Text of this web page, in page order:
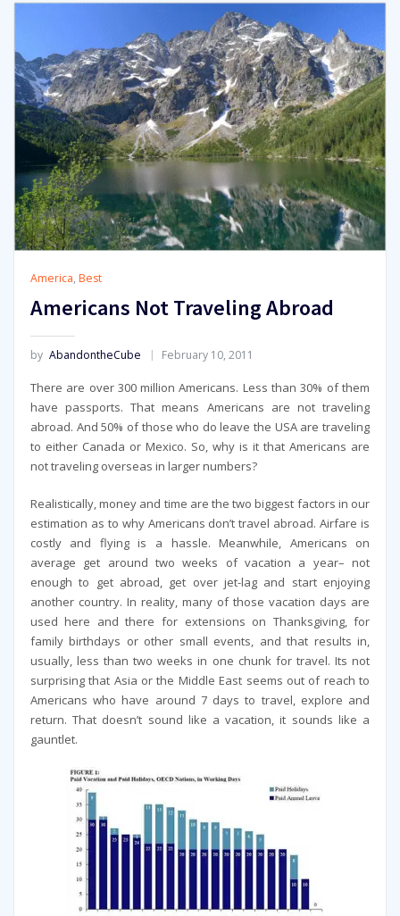
America, Best
Americans Not Traveling Abroad
by AbandontheCube February 10, 2011
There are over 300 million Americans. Less than 30% of them
have passports. That means Americans are not traveling
abroad. And 50% of those who do leave the USA are traveling
to either Canada or Mexico. So, why is it that Americans are
not traveling overseas in larger numbers?
Realistically, money and time are the two biggest factors in our
estimation as to why Americans don’t travel abroad. Airfare is
costly and flying is a hassle. Meanwhile, Americans on
average get around two weeks of vacation a year– not
enough to get abroad, get over jet-lag and start enjoying
another country. In reality, many of those vacation days are
used here and there for extensions on Thanksgiving, for
family birthdays or other small events, and that results in,
usually, less than two weeks in one chunk for travel. Its not
surprising that Asia or the Middle East seems out of reach to
Americans who have around 7 days to travel, explore and
return. That doesn’t sound like a vacation, it sounds like a
gauntlet.